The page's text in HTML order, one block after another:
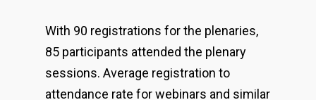
With 90 registrations for the plenaries,
85 participants attended the plenary
sessions. Average registration to
attendance rate for webinars and similar